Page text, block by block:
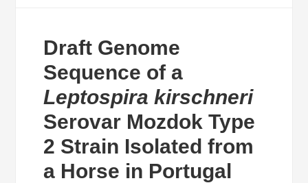
Draft Genome
Sequence of a
Leptospira kirschneri
Serovar Mozdok Type
2 Strain Isolated from
a Horse in Portugal